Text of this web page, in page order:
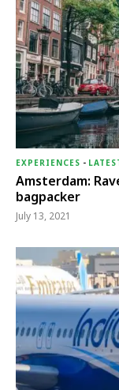
EXPERIENCES -
Amsterdam:
bagpacker
July 13, 2021